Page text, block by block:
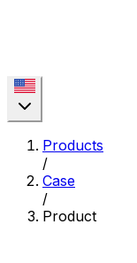
Products
/
Case
/
Product